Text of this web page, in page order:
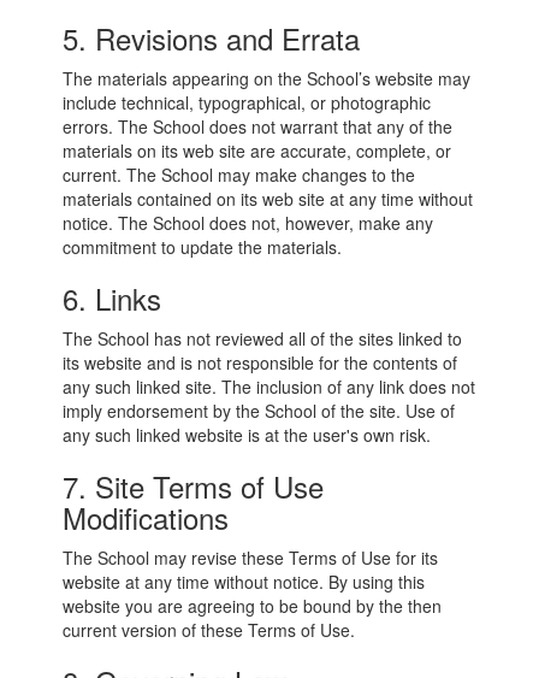
5. Revisions and Errata
The materials appearing on the School’s website may
include technical, typographical, or photographic
errors. The School does not warrant that any of the
materials on its web site are accurate, complete, or
current. The School may make changes to the
materials contained on its web site at any time without
notice. The School does not, however, make any
commitment to update the materials.
6. Links
The School has not reviewed all of the sites linked to
its website and is not responsible for the contents of
any such linked site. The inclusion of any link does not
imply endorsement by the School of the site. Use of
any such linked website is at the user's own risk.
7. Site Terms of Use
Modifications
The School may revise these Terms of Use for its
website at any time without notice. By using this
website you are agreeing to be bound by the then
current version of these Terms of Use.